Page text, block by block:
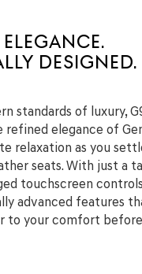
DESIGNED.
standards of luxury,
elegance of
relaxation as you
seats. With just a
touchscreen
advanced features
to your comfort